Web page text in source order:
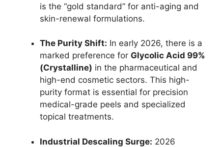
is the “gold standard” for anti-aging and
skin-renewal formulations.
The Purity Shift: In early 2026, there is a
marked preference for Glycolic Acid 99%
(Crystalline) in the pharmaceutical and
high-end cosmetic sectors. This high-
purity format is essential for precision
medical-grade peels and specialized
topical treatments.
Industrial Descaling Surge: 2026